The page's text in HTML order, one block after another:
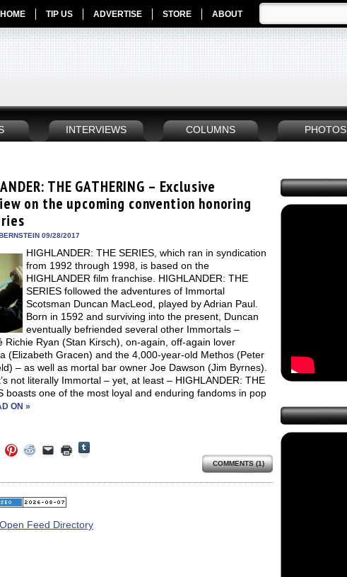
HOME TIP US ADVERTISE STORE ABOUT
INTERVIEWS COLUMNS PHOTOS
THE GATHERING – Exclusive
on the upcoming convention honoring
09/28/2017
HIGHLANDER: THE SERIES, which ran in syndication
from 1992 through 1998, is based on the
HIGHLANDER film franchise. HIGHLANDER: THE
SERIES followed the adventures of Immortal
Scotsman Duncan MacLeod, played by Adrian Paul.
Born in 1592 and surviving into the present, Duncan
eventually befriended several other Immortals –
Richie Ryan (Stan Kirsch), on-again, off-again lover
(Elizabeth Gracen) and the 4,000-year-old Methos (Peter
– as well as mortal bar owner Joe Dawson (Jim Byrnes).
not literally Immortal – yet, at least – HIGHLANDER: THE
boasts one of the most loyal and enduring fandoms in pop
ON »
Twitter
window)
Click
to
Pinterest
(Opens
in
window)
Click
to
Reddit
(Opens
in
window)
Click
to
link
to
a
(Opens
in
Click
to
in Tumblr
COMMENTS (1)